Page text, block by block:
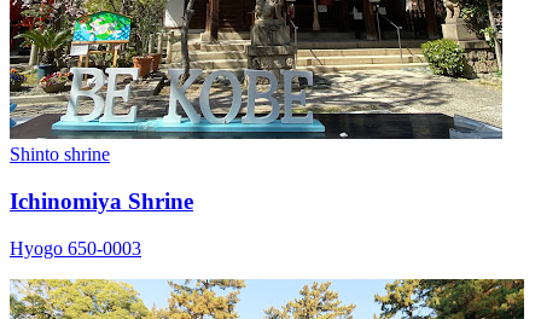
Shinto shrine
Ichinomiya Shrine
Hyogo 650-0003